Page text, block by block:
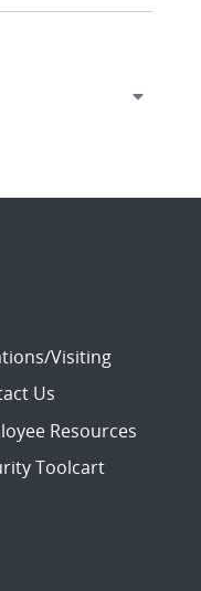
Visiting
Us
Resources
Toolcart